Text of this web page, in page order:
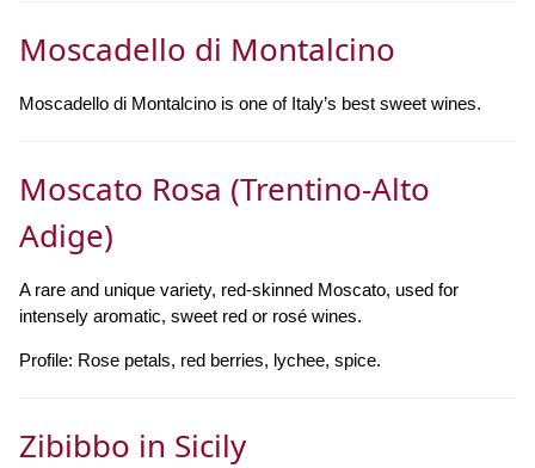
Moscadello di Montalcino
Moscadello di Montalcino is one of Italy’s best sweet wines.
Moscato Rosa (Trentino-Alto
Adige)
A rare and unique variety, red-skinned Moscato, used for
intensely aromatic, sweet red or rosé wines.
Profile: Rose petals, red berries, lychee, spice.
Zibibbo in Sicily